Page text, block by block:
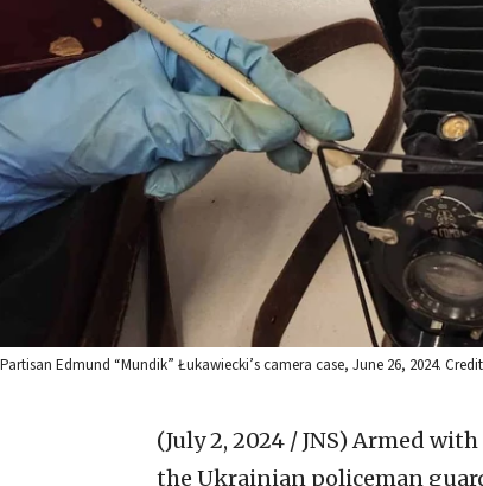
Partisan Edmund “Mundik” Łukawiecki’s camera case, June 26, 2024.
(July 2, 2024 / JNS) Armed with
the Ukrainian policeman